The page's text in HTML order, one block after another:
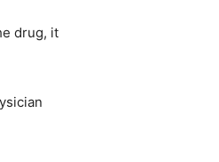
drug, it